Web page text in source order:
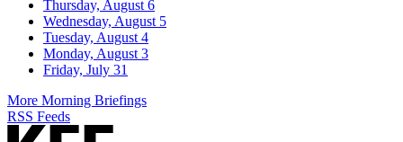
Thursday, August 6
Wednesday, August 5
Tuesday, August 4
Monday, August 3
Friday, July 31
More Morning Briefings
RSS Feeds